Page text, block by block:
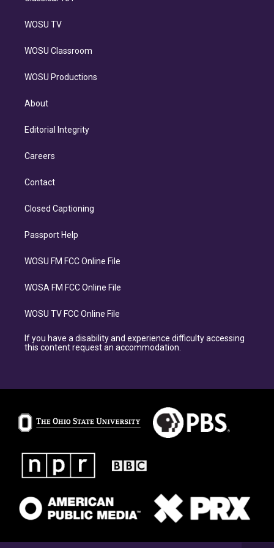
WOSU TV
WOSU Classroom
WOSU Productions
About
Editorial Integrity
Careers
Contact
Closed Captioning
Passport Help
WOSU FM FCC Online File
WOSA FM FCC Online File
WOSU TV FCC Online File
If you have a disability and experience difficulty accessing
this content request an accommodation.